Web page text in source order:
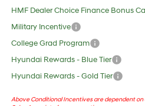
HMF Dealer Choice Finance Bonus
Military Incentive
College Grad Program
Hyundai Rewards - Blue Tier
Hyundai Rewards - Gold Tier
Above Conditional Incentives are dependent